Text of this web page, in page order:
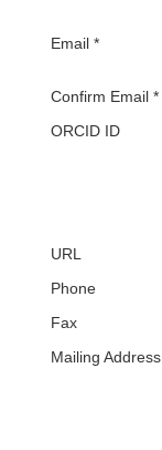
Email *
Confirm Email *
ORCID ID
URL
Phone
Fax
Mailing Address